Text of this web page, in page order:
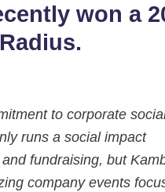
won a
to corporate
runs a social impact
fundraising, but
company events